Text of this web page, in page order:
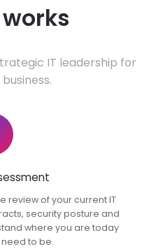
IT leadership for
review of your current IT
security posture and
where you are today
to be.